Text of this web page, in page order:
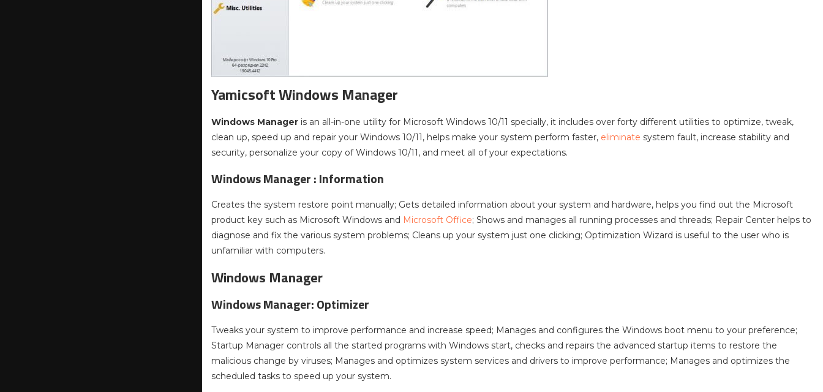
Yamicsoft Windows Manager
Windows Manager is an all-in-one utility for Microsoft Windows 10/11 specially, it includes over forty different utilities to optimize, tweak,
clean up, speed up and repair your Windows 10/11, helps make your system perform faster, eliminate system fault, increase stability and
security, personalize your copy of Windows 10/11, and meet all of your expectations.
Windows Manager : Information
Creates the system restore point manually; Gets detailed information about your system and hardware, helps you find out the Microsoft
product key such as Microsoft Windows and Microsoft Office; Shows and manages all running processes and threads; Repair Center helps to
diagnose and fix the various system problems; Cleans up your system just one clicking; Optimization Wizard is useful to the user who is
unfamiliar with computers.
Windows Manager
Windows Manager: Optimizer
Tweaks your system to improve performance and increase speed; Manages and configures the Windows boot menu to your preference;
Startup Manager controls all the started programs with Windows start, checks and repairs the advanced startup items to restore the
malicious change by viruses; Manages and optimizes system services and drivers to improve performance; Manages and optimizes the
scheduled tasks to speed up your system.